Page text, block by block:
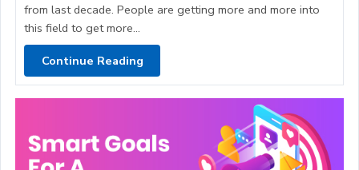
from last decade. People are getting more and more into
this field to get more...
Continue Reading